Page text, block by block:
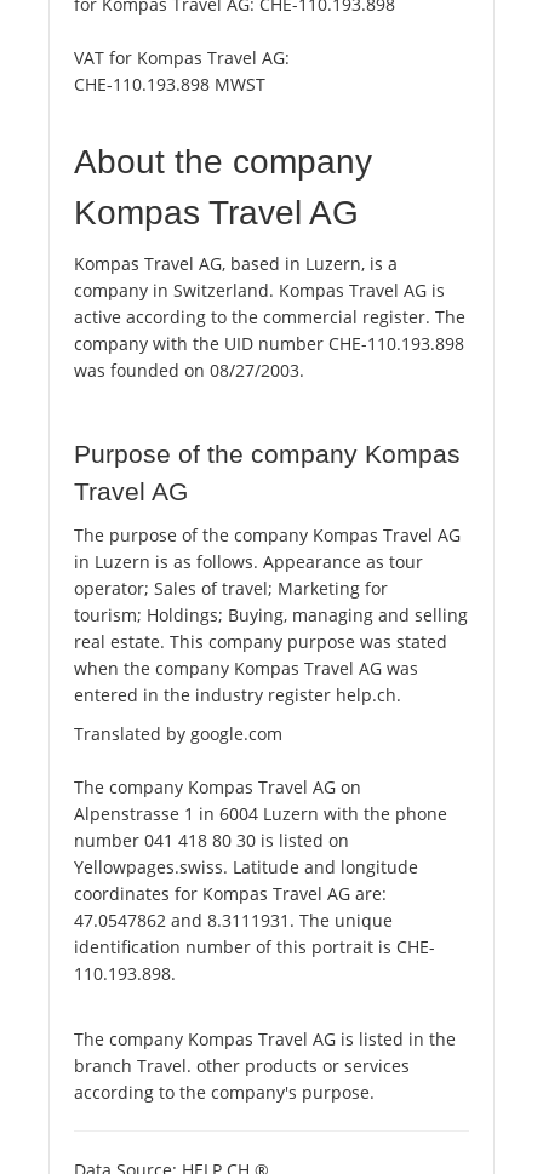
VAT for Kompas Travel AG:
CHE-110.193.898 MWST
About the company
Kompas Travel AG
Kompas Travel AG, based in Luzern, is a
company in Switzerland. Kompas Travel AG is
active according to the commercial register. The
company with the UID number CHE-110.193.898
was founded on 08/27/2003.
Purpose of the company Kompas
Travel AG
The purpose of the company Kompas Travel AG
in Luzern is as follows. Appearance as tour
operator; Sales of travel; Marketing for
tourism; Holdings; Buying, managing and selling
real estate. This company purpose was stated
when the company Kompas Travel AG was
entered in the industry register help.ch.
Translated by google.com
The company Kompas Travel AG on
Alpenstrasse 1 in 6004 Luzern with the phone
number 041 418 80 30 is listed on
Yellowpages.swiss. Latitude and longitude
coordinates for Kompas Travel AG are:
47.0547862 and 8.3111931. The unique
identification number of this portrait is CHE-
110.193.898.
The company Kompas Travel AG is listed in the
branch Travel. other products or services
according to the company's purpose.